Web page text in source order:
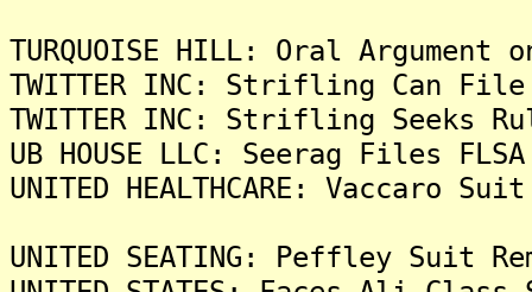
TURQUOISE HILL: Oral
TWITTER INC: Strifling Can
TWITTER INC: Strifling Seeks
UB HOUSE LLC: Seerag Files
UNITED HEALTHCARE: Vaccaro
UNITED SEATING: Peffley Suit